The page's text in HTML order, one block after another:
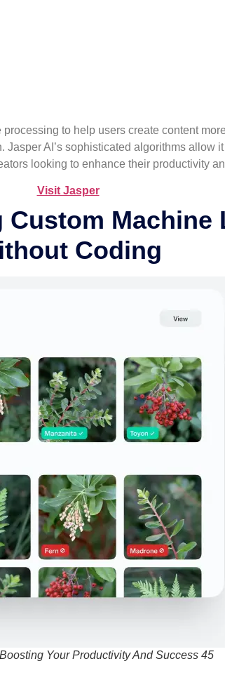
to help users create content
AI’s sophisticated algorithms allow
looking to enhance their productivity
Visit Jasper
Machine
Coding
Your Productivity And Success 45